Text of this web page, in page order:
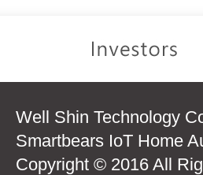
Well Shin Technology
Smartbears IoT Home
Copyright © 2016 All